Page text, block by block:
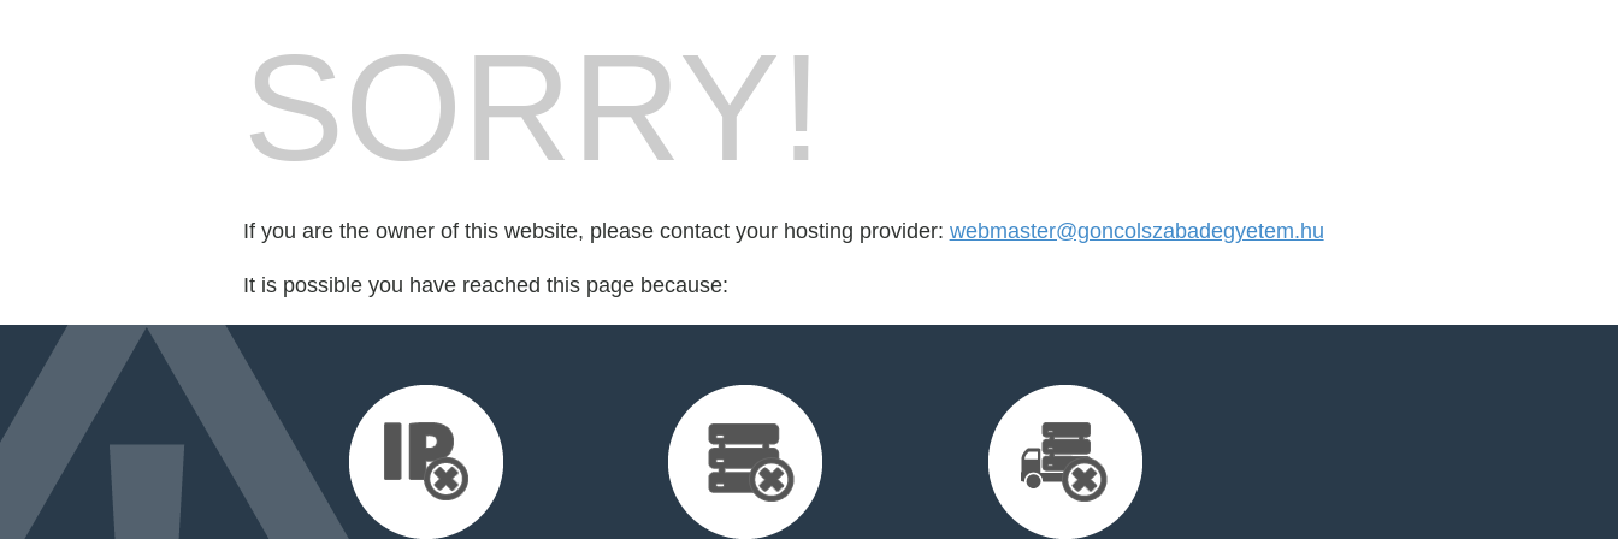
SORRY!
If you are the owner of this website, please contact your hosting provider: webmaster@goncolszabadegyetem.hu
It is possible you have reached this page because: